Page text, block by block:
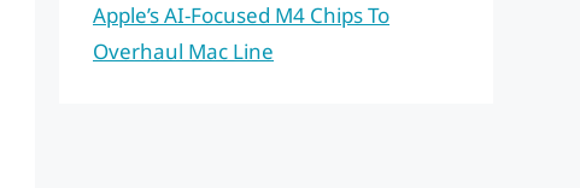
Apple’s AI-Focused M4 Chips To
Overhaul Mac Line